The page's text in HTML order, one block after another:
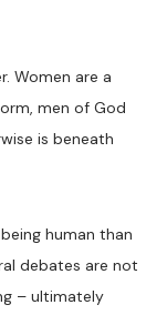
Women are a
men of God
is beneath
human than
debates are not
– ultimately